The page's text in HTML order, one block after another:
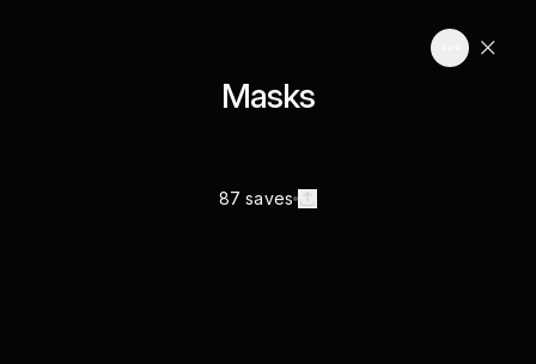
Masks
87 saves